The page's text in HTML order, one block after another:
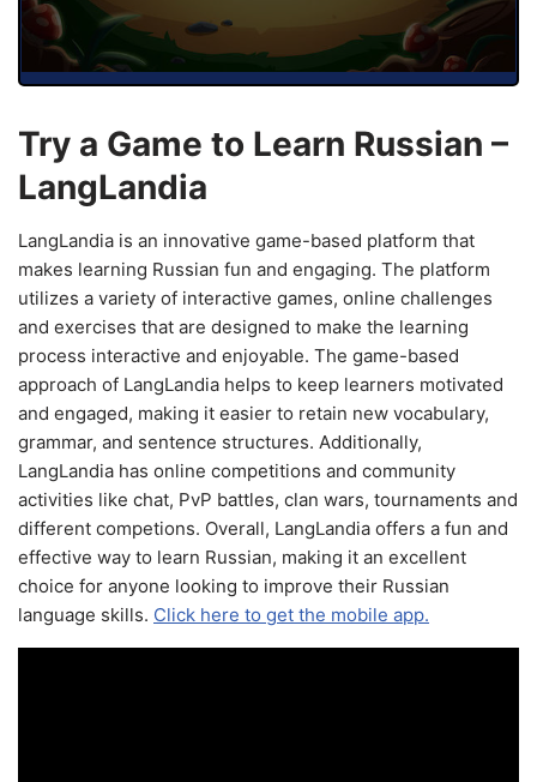
Try a Game to Learn Russian –
LangLandia
LangLandia is an innovative game-based platform that
makes learning Russian fun and engaging. The platform
utilizes a variety of interactive games, online challenges
and exercises that are designed to make the learning
process interactive and enjoyable. The game-based
approach of LangLandia helps to keep learners motivated
and engaged, making it easier to retain new vocabulary,
grammar, and sentence structures. Additionally,
LangLandia has online competitions and community
activities like chat, PvP battles, clan wars, tournaments and
different competions. Overall, LangLandia offers a fun and
effective way to learn Russian, making it an excellent
choice for anyone looking to improve their Russian
language skills. Click here to get the mobile app.